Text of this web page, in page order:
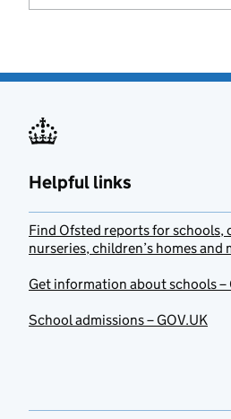
Helpful links
Find Ofsted reports for schools,
nurseries, children’s homes and
Get information about schools –
School admissions – GOV.UK